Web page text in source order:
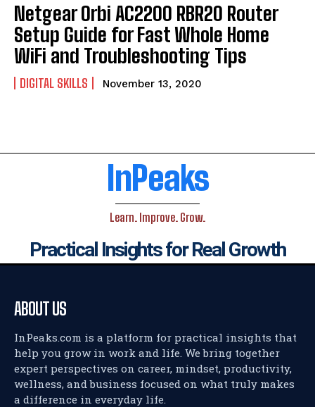
Netgear Orbi AC2200 RBR20 Router
Setup Guide for Fast Whole Home
WiFi and Troubleshooting Tips
DIGITAL SKILLS November 13, 2020
InPeaks
Learn. Improve. Grow.
Practical Insights for Real Growth
ABOUT US
InPeaks.com is a platform for practical insights that
help you grow in work and life. We bring together
expert perspectives on career, mindset, productivity,
wellness, and business focused on what truly makes
a difference in everyday life.